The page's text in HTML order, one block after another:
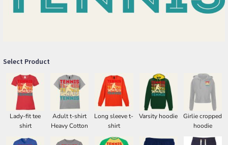
Select Product
Lady-fit tee
shirt
Adult t-shirt
Heavy Cotton
Long sleeve t-
shirt
Varsity hoodie
Girlie cropped
hoodie